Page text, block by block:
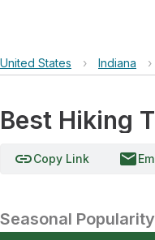
United States › Indiana ›
Best Hiking
linkCopy Link email
Seasonal Popularity